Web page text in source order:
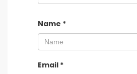
Name *
Email *